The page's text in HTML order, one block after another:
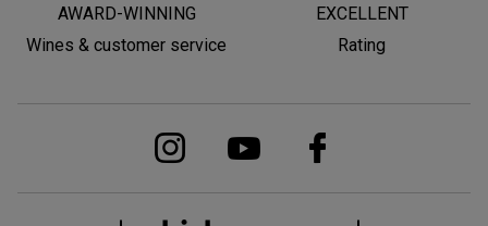
AWARD-WINNING
Wines & customer service
EXCELLENT
Rating